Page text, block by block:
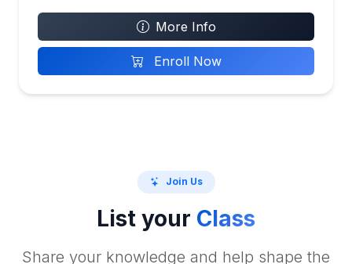
More Info
Enroll Now
Join Us
List your Class
Share your knowledge and help shape the